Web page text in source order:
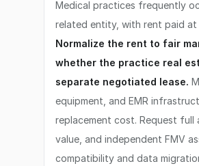
Medical practices frequently
related entity, with rent paid
Normalize the rent to fair
whether the practice real
separate negotiated lease.
equipment, and EMR
replacement cost. Request
value, and independent FMV
compatibility and data